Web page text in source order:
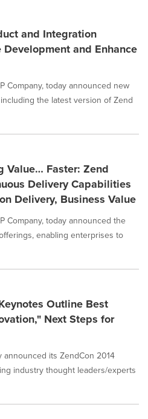
and Integration
and Enhance
Company, today announced new
the latest version of Zend
Value… Faster: Zend
Delivery Capabilities
Delivery, Business Value
Company, today announced the
enabling enterprises to
Outline Best
Next Steps for
announced its ZendCon 2014
industry thought leaders/experts